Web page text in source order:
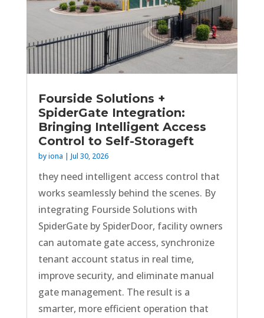
Fourside Solutions +
SpiderGate Integration:
Bringing Intelligent Access
Control to Self-Storageft
byiona | Jul 30, 2026
they need intelligent access control that
works seamlessly behind the scenes. By
integrating Fourside Solutions with
SpiderGate by SpiderDoor, facility owners
can automate gate access, synchronize
tenant account status in real time,
improve security, and eliminate manual
gate management. The result is a
smarter, more efficient operation that